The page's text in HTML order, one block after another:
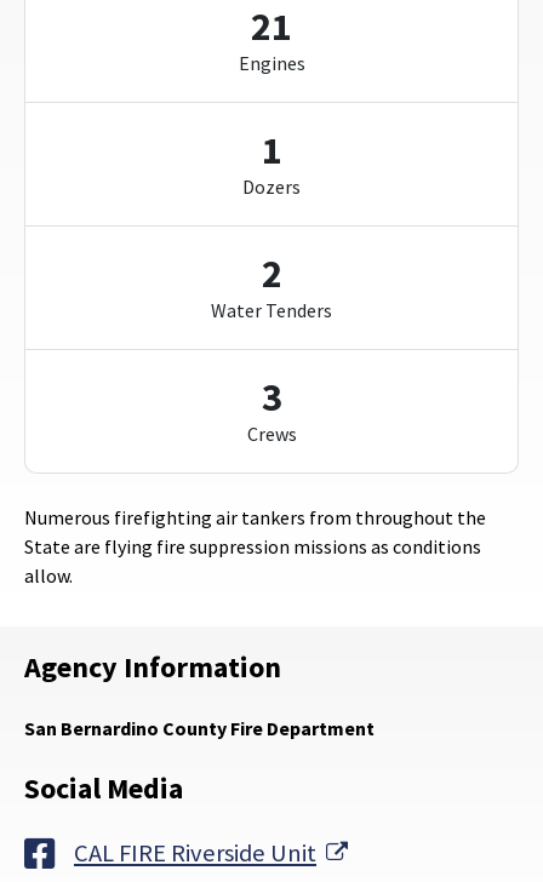
21
Engines
1
Dozers
2
Water Tenders
3
Crews
Numerous firefighting air tankers from throughout the
State are flying fire suppression missions as conditions
allow.
Agency Information
San Bernardino County Fire Department
Social Media
CAL FIRE Riverside Unit
External Link